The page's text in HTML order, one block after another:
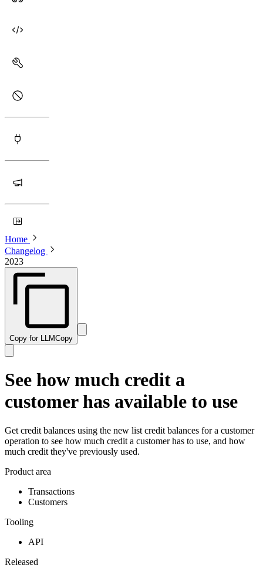
Home
Changelog
2023
Copy for LLMCopy
See how much credit a
customer has available to use
Get credit balances using the new list credit balances for a customer
operation to see how much credit a customer has to use, and how
much credit they've previously used.
Product area
Transactions
Customers
Tooling
API
Released